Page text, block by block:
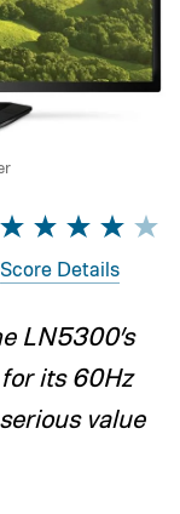
Score Details
LN5300’s
its 60Hz
value